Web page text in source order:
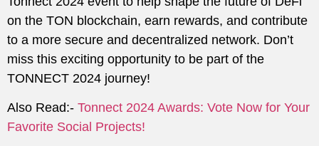
on the TON blockchain, earn rewards, and contribute
to a more secure and decentralized network. Don’t
miss this exciting opportunity to be part of the
TONNECT 2024 journey!
Also Read:- Tonnect 2024 Awards: Vote Now for Your
Favorite Social Projects!